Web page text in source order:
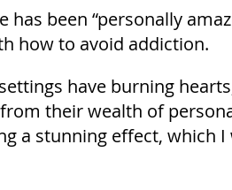
been “personally
how to avoid addiction.
have burning
their wealth of
a stunning effect, which